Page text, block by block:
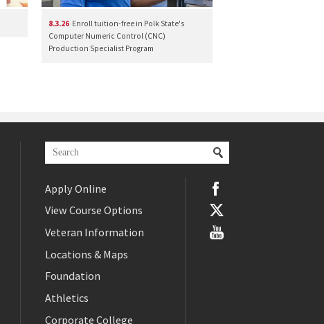
8.3.26 Enroll tuition-free in Polk State's
Computer Numeric Control (CNC)
Production Specialist Program
Apply Online
View Course Options
Veteran Information
Locations & Maps
Foundation
Athletics
Corporate College